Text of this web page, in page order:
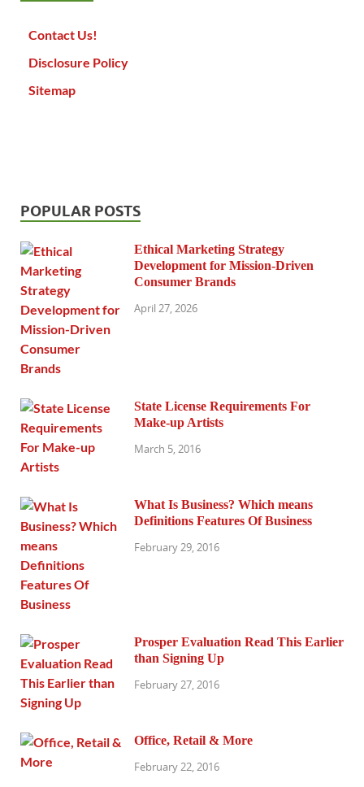
Contact Us!
Disclosure Policy
Sitemap
POPULAR POSTS
Ethical Marketing Strategy
Development for Mission-Driven
Consumer Brands
April 27, 2026
State License Requirements For
Make-up Artists
March 5, 2016
What Is Business? Which means
Definitions Features Of Business
February 29, 2016
Prosper Evaluation Read This Earlier
than Signing Up
February 27, 2016
Office, Retail & More
February 22, 2016